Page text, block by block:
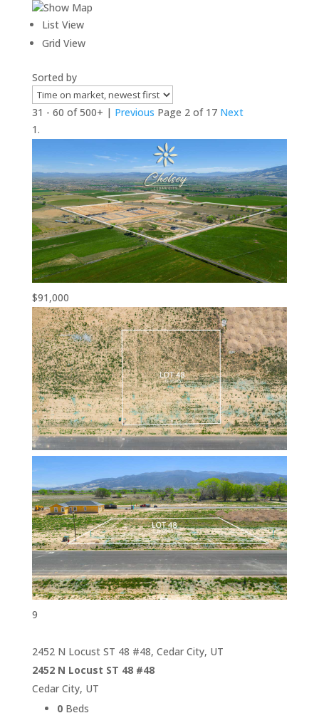
Show Map
List View
Grid View
Sorted by
31 - 60 of 500+ | Previous Page 2 of 17 Next
$91,000
9
2452 N Locust ST 48 #48, Cedar City, UT
2452 N Locust ST 48 #48
Cedar City, UT
0Beds